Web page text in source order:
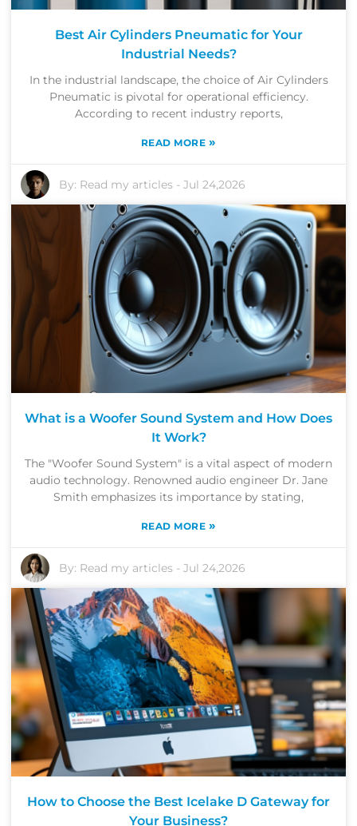
Best Air Cylinders Pneumatic for Your
Industrial Needs?
In the industrial landscape, the choice of Air Cylinders
Pneumatic is pivotal for operational efficiency.
According to recent industry reports,
READ MORE »
By: Read my articles -Jul 24,2026
What is a Woofer Sound System and How Does
It Work?
The "Woofer Sound System" is a vital aspect of modern
audio technology. Renowned audio engineer Dr. Jane
Smith emphasizes its importance by stating,
READ MORE »
By: Read my articles -Jul 24,2026
How to Choose the Best Icelake D Gateway for
Your Business?